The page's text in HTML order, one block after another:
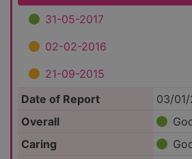
31-05-2017
02-02-2016
21-09-2015
Date of Report
03/
Overall
Caring